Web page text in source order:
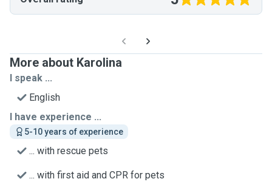
More about Karolina
I speak ...
English
I have experience ...
5-10 years of experience
... with rescue pets
... with first aid and CPR for pets